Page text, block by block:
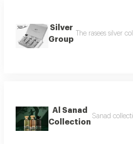
Silver
Group
The rasees silver
Al Sanad
Collection
Sanad